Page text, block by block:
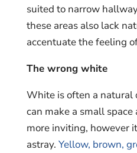
suited to narrow
these areas also lack
accentuate the feeling
The wrong white
White is often a natural
can make a small
more inviting, however
astray. Yellow, brown,